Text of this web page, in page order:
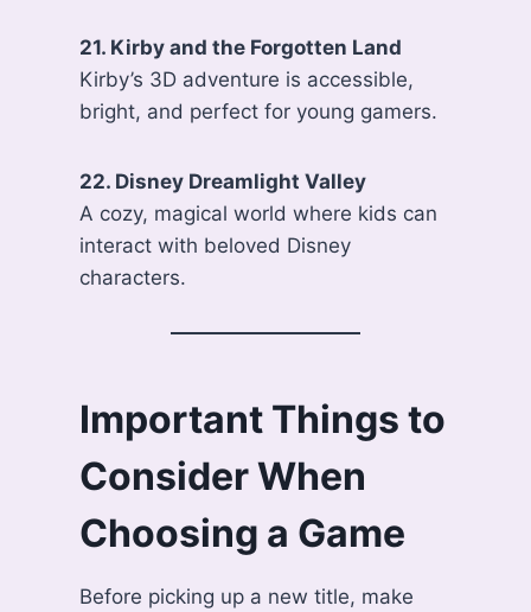
21. Kirby and the Forgotten Land
Kirby’s 3D adventure is accessible,
bright, and perfect for young gamers.
22. Disney Dreamlight Valley
A cozy, magical world where kids can
interact with beloved Disney
characters.
Important Things to
Consider When
Choosing a Game
Before picking up a new title, make